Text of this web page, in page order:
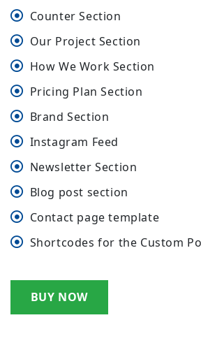
Counter Section
Our Project Section
How We Work Section
Pricing Plan Section
Brand Section
Instagram Feed
Newsletter Section
Blog post section
Contact page template
Shortcodes for the Custom
BUY NOW